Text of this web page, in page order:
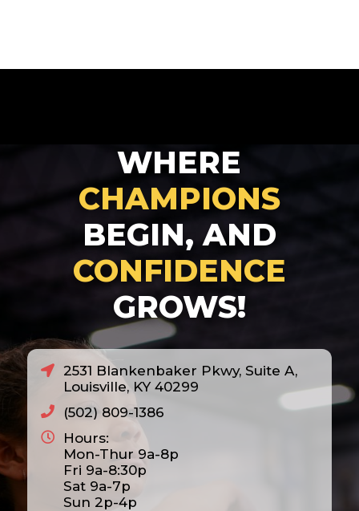
WHERE
CHAMPIONS
BEGIN, AND
CONFIDENCE
GROWS!
2531 Blankenbaker Pkwy, Suite A,
Louisville, KY 40299
(502) 809-1386
Hours:
Mon-Thur 9a-8p
Fri 9a-8:30p
Sat 9a-7p
Sun 2p-4p